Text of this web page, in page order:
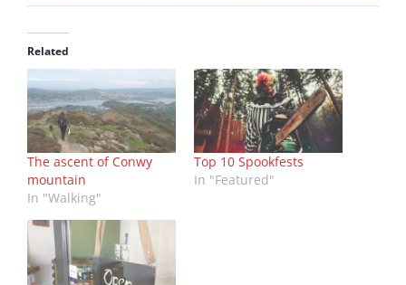
Related
The ascent of Conwy
mountain
In "Walking"
Top 10 Spookfests
In "Featured"